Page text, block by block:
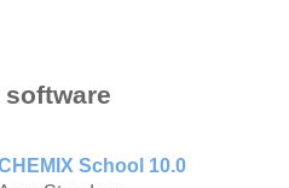
School 10.0